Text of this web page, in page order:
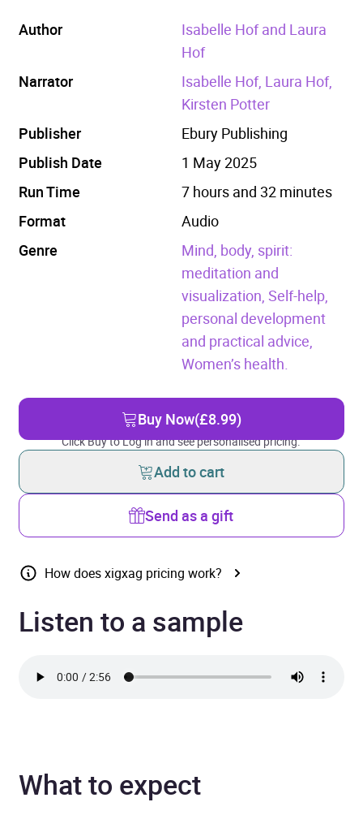
Author
Isabelle Hof and Laura
Hof
Narrator
Isabelle Hof, Laura Hof,
Kirsten Potter
Publisher
Ebury Publishing
Publish Date
1 May 2025
Run Time
7 hours and 32 minutes
Format
Audio
Genre
Mind, body, spirit:
meditation and
visualization, Self-help,
personal development
and practical advice,
Women’s health.
Buy Now(£8.99)
Click Buy to Log in and see personalised pricing.
Add to cart
Send as a gift
How does xigxag pricing work?
Listen to a sample
What to expect